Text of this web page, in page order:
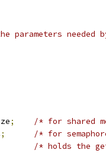
parameters needed
;
/* for shared
;
/* for
/* holds the